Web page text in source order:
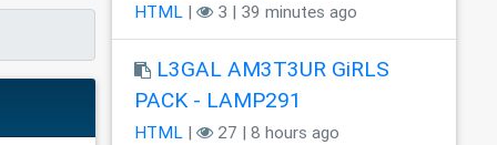
HTML | 3 | 39 minutes ago
L3GAL AM3T3UR GiRLS
PACK - LAMP291
HTML | 27 | 8 hours ago